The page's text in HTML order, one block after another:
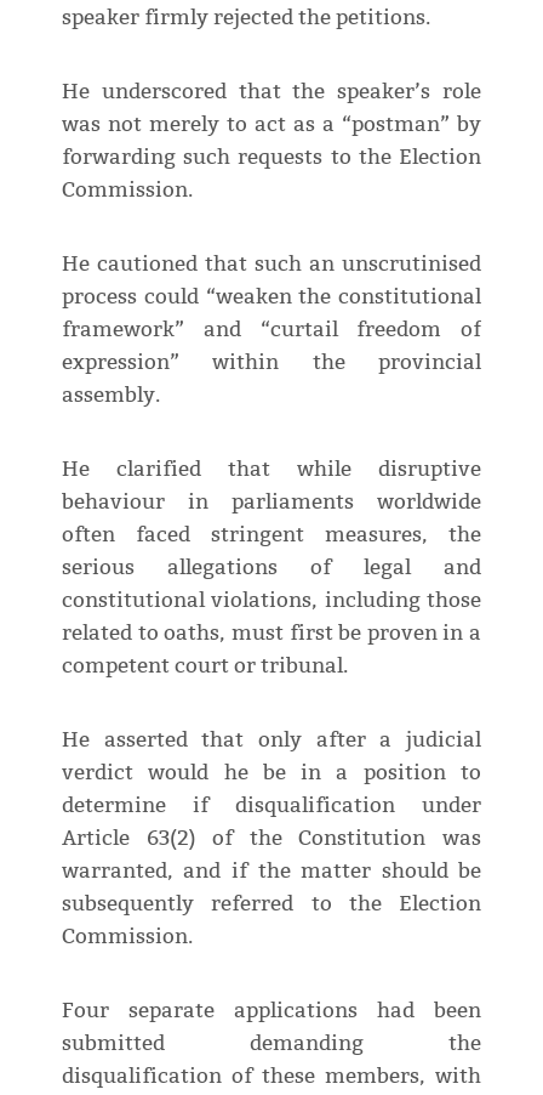
speaker firmly rejected the petitions.
He underscored that the speaker’s role
was not merely to act as a “postman” by
forwarding such requests to the Election
Commission.
He cautioned that such an unscrutinised
process could “weaken the constitutional
framework” and “curtail freedom of
expression” within the provincial
assembly.
He clarified that while disruptive
behaviour in parliaments worldwide
often faced stringent measures, the
serious allegations of legal and
constitutional violations, including those
related to oaths, must first be proven in a
competent court or tribunal.
He asserted that only after a judicial
verdict would he be in a position to
determine if disqualification under
Article 63(2) of the Constitution was
warranted, and if the matter should be
subsequently referred to the Election
Commission.
Four separate applications had been
submitted demanding the
disqualification of these members, with